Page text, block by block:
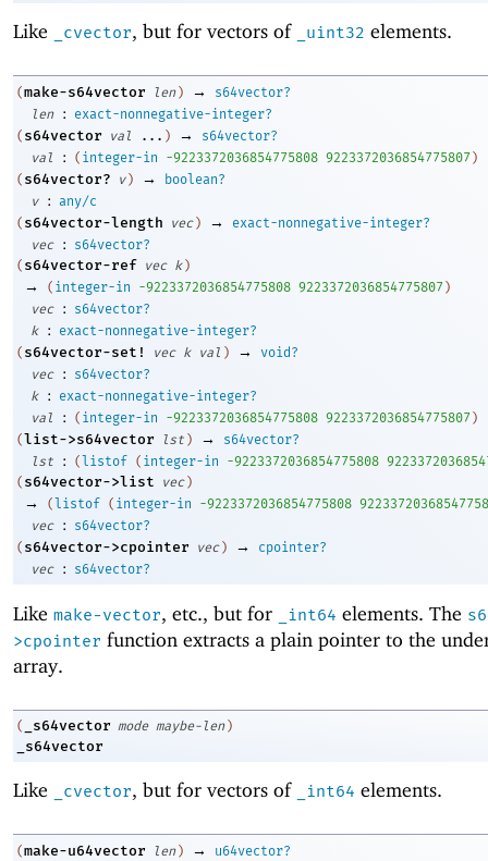
Like _cvector, but for vectors of _uint32 elements.
(make-s64vector len ) →
s64vector?
len
:
exact-nonnegative-integer?
( s64vector val ... ) →
s64vector?
val
: ( integer-in -9223372036854775808 9223372036854775807 )
( s64vector? v ) →
boolean?
v
:
any/c
( s64vector-length vec ) →
exact-nonnegative-integer?
vec
:
s64vector?
( s64vector-ref vec k )
→ ( integer-in -9223372036854775808 9223372036854775807 )
vec
:
s64vector?
k
:
exact-nonnegative-integer?
( s64vector-set! vec k val ) →
void?
vec
:
s64vector?
k
:
exact-nonnegative-integer?
val
: ( integer-in -9223372036854775808 9223372036854775807 )
(list->s64vector lst ) →
s64vector?
lst
: ( listof ( integer-in -9223372036854775808
( s64vector->list vec )
→ ( listof ( integer-in -9223372036854775808
vec
:
s64vector?
( s64vector->cpointer vec ) →
cpointer?
vec
: s64vector?
Like make-vector, etc., but for _int64 elements. The
>cpointer function extracts a plain pointer to the
array.
( _s64vector mode maybe-len )
_s64vector
Like _cvector, but for vectors of _int64 elements.
(make-u64vector len ) →
u64vector?